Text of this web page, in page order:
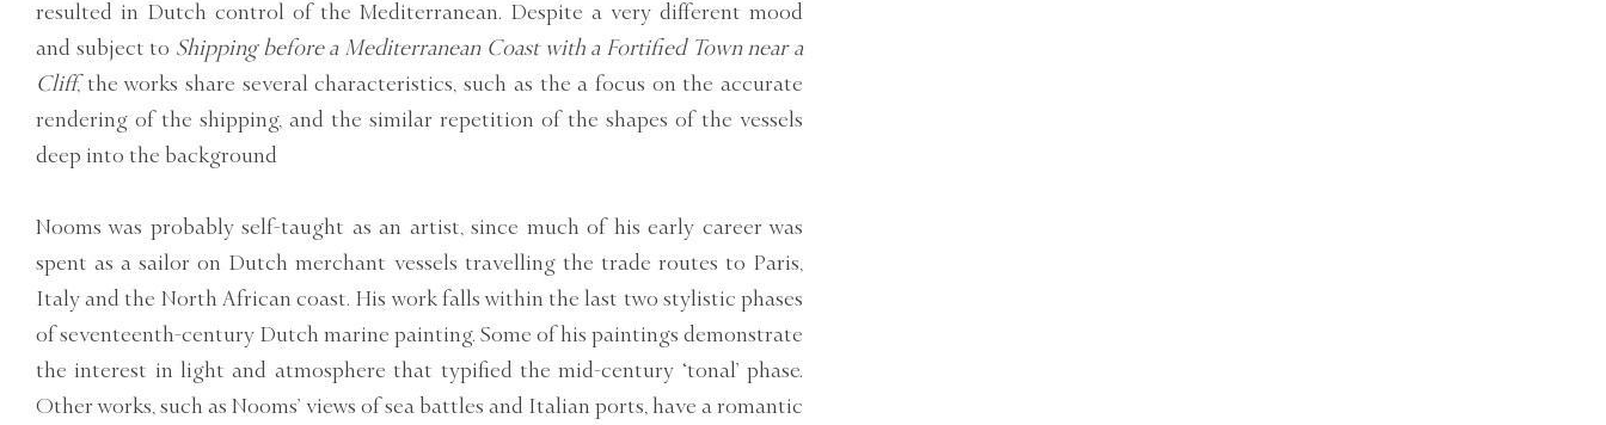
resulted in Dutch control of the Mediterranean. Despite a very different mood
and subject to Shipping before a Mediterranean Coast with a Fortified Town near a
Cliff, the works share several characteristics, such as the a focus on the accurate
rendering of the shipping, and the similar repetition of the shapes of the vessels
deep into the background
Nooms was probably self-taught as an artist, since much of his early career was
spent as a sailor on Dutch merchant vessels travelling the trade routes to Paris,
Italy and the North African coast. His work falls within the last two stylistic phases
of seventeenth-century Dutch marine painting. Some of his paintings demonstrate
the interest in light and atmosphere that typified the mid-century ‘tonal’ phase.
Other works, such as Nooms’ views of sea battles and Italian ports, have a romantic